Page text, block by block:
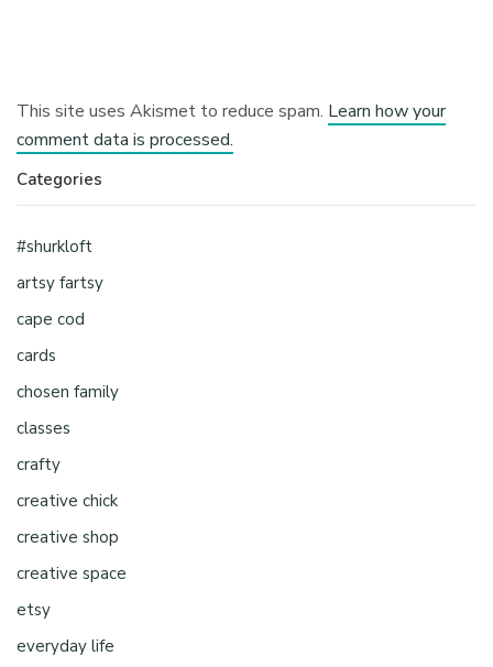
This site uses Akismet to reduce spam. Learn how your
comment data is processed.
Categories
#shurkloft
artsy fartsy
cape cod
cards
chosen family
classes
crafty
creative chick
creative shop
creative space
etsy
everyday life